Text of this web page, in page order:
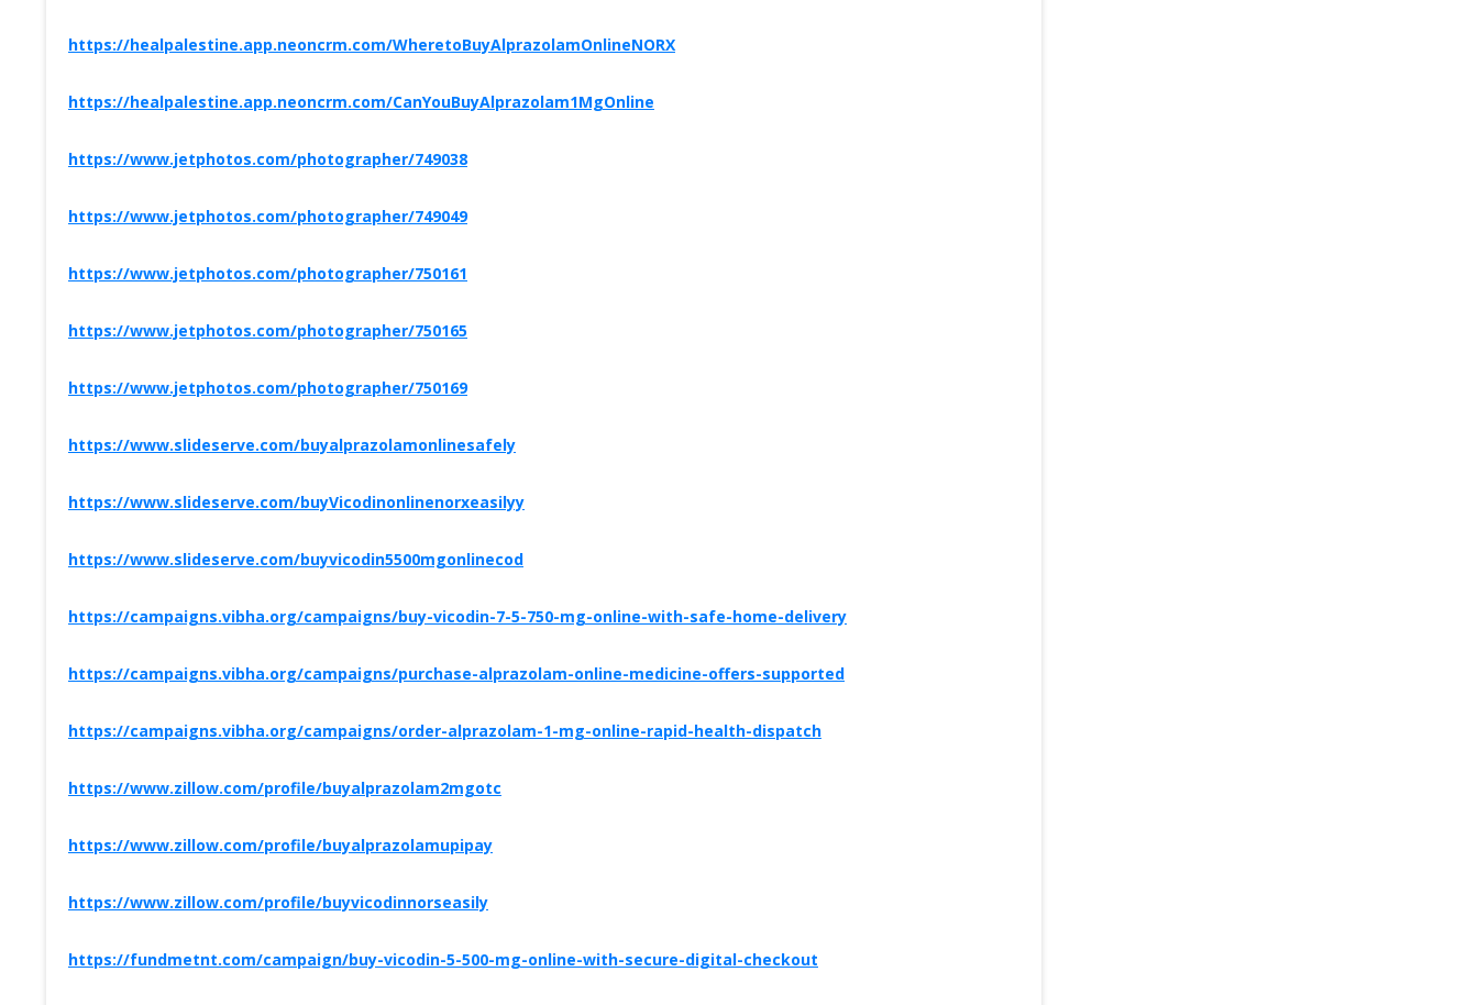
https://healpalestine.app.neoncrm.com/WheretoBuyAlprazolamOnlineNORX
https://healpalestine.app.neoncrm.com/CanYouBuyAlprazolam1MgOnline
https://www.jetphotos.com/photographer/749038
https://www.jetphotos.com/photographer/749049
https://www.jetphotos.com/photographer/750161
https://www.jetphotos.com/photographer/750165
https://www.jetphotos.com/photographer/750169
https://www.slideserve.com/buyalprazolamonlinesafely
https://www.slideserve.com/buyVicodinonlinenorxeasilyy
https://www.slideserve.com/buyvicodin5500mgonlinecod
https://campaigns.vibha.org/campaigns/buy-vicodin-7-5-750-mg-online-with-safe-home-delivery
https://campaigns.vibha.org/campaigns/purchase-alprazolam-online-medicine-offers-supported
https://campaigns.vibha.org/campaigns/order-alprazolam-1-mg-online-rapid-health-dispatch
https://www.zillow.com/profile/buyalprazolam2mgotc
https://www.zillow.com/profile/buyalprazolamupipay
https://www.zillow.com/profile/buyvicodinnorseasily
https://fundmetnt.com/campaign/buy-vicodin-5-500-mg-online-with-secure-digital-checkout